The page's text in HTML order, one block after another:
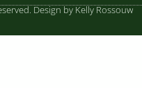
Design by Kelly Rossouw